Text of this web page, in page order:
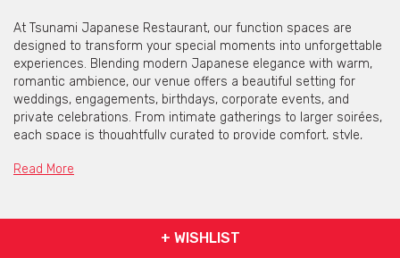
At Tsunami Japanese Restaurant, our function spaces are
designed to transform your special moments into unforgettable
experiences. Blending modern Japanese elegance with warm,
romantic ambience, our venue offers a beautiful setting for
weddings, engagements, birthdays, corporate events, and
private celebrations. From intimate gatherings to larger soirées,
each space is thoughtfully curated to provide comfort, style,
ceremony to celebration.
sake, and handcrafted cocktails, all delivered with personalised
service and attention to detail. Our experienced team works
Read More
+ WISHLIST